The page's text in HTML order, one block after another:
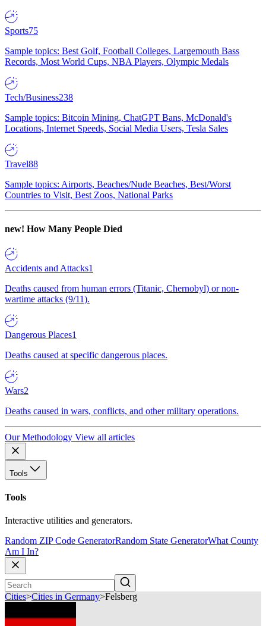
Sports75
Sample topics: Best Golf, Football Colleges, Largemouth Bass
Records, Most World Cups, NBA Players, Olympic Medals
Tech/Business238
Sample topics: Bitcoin Mining, ChatGPT Bans, McDonald's
Locations, Internet Speeds, Social Media Users, Tesla Sales
Travel88
Sample topics: Airports, Beaches/Nude Beaches, Best/Worst
Countries to Visit, Best Zoos, National Parks
new! How Many People Died
Accidents and Attacks1
Deaths caused from human errors (Titanic, Chernobyl) or non-
wartime attacks (9/11).
Dangerous Places1
Deaths caused at specific dangerous places.
Wars2
Deaths caused in wars, conflicts, and other military operations.
Our Methodology View all articles
Tools
Tools
Interactive utilities and generators.
Random ZIP Code GeneratorRandom State GeneratorWhat County
Am I In?
Cities>Cities in Germany>Felsberg